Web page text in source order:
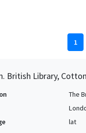
1
British Library,
The
lat